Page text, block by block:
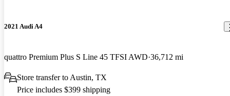
2021 Audi A4
quattro Premium Plus S Line 45 TFSI AWD 36,712 mi
Store transfer to Austin, TX
Price includes $399 shipping